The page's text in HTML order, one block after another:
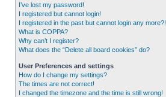
I’ve lost my password!
I registered but cannot login!
I registered in the past but cannot login any more?!
What is COPPA?
Why can’t I register?
What does the “Delete all board cookies” do?
User Preferences and settings
How do I change my settings?
The times are not correct!
I changed the timezone and the time is still wrong!